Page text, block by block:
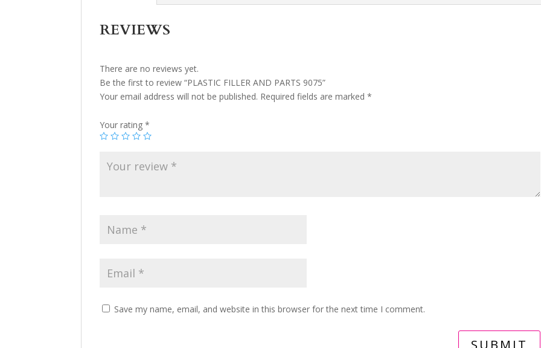
REVIEWS
There are no reviews yet.
Be the first to review “PLASTIC FILLER AND PARTS 9075”
Your email address will not be published. Required fields are marked*
Your rating*
Save my name, email, and website in this browser for the next time I comment.